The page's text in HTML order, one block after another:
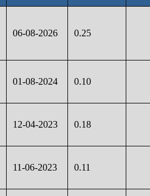
06-08-2026 0.25
01-08-2024 0.10
12-04-2023 0.18
11-06-2023 0.11